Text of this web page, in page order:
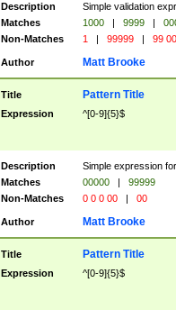
Description
Simple validation
Matches
1000 | 9999 |
Non-Matches
1 | 99999 | 99
Author Matt Brooke
Title Pattern Title
Expression ^[0-9]{5}$
Description
Simple expression
Matches
00000 |
99999
Non-Matches
0 0 0 00 | 00
Author Matt Brooke
Title Pattern Title
Expression ^[0-9]{5}$